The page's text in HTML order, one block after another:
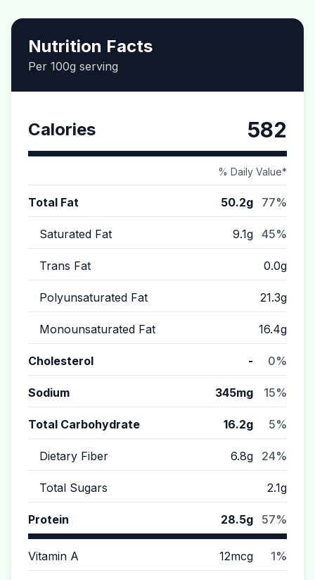
Nutrition Facts
Per 100g serving
Calories 582
% Daily Value*
Total Fat 50.2g 77%
Saturated Fat 9.1g 45%
Trans Fat 0.0g
Polyunsaturated Fat 21.3g
Monounsaturated Fat 16.4g
Cholesterol - 0%
Sodium 345mg 15%
Total Carbohydrate 16.2g 5%
Dietary Fiber 6.8g 24%
Total Sugars 2.1g
Protein 28.5g 57%
Vitamin A 12mcg 1%